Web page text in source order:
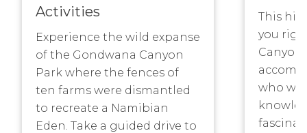
Activities
Experience the wild expanse
of the Gondwana Canyon
Park where the fences of
ten farms were dismantled
to recreate a Namibian
Eden. Take a guided drive to
This
you
Canyon
who